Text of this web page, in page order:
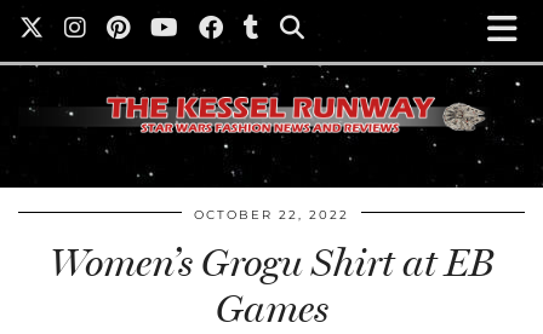
OCTOBER 22, 2022
Women’s Grogu Shirt at EB
Games